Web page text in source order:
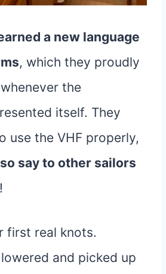
a new language
, which they proudly
the
itself. They
use the VHF properly,
say to other sailors
first real knots.
and picked up